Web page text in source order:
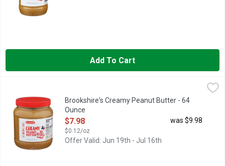
Add To Cart
QUESTIONS? CALL US AT 1-888-937-3776, SINCE 1928 - IF
Brookshire's Creamy Peanut Butter - 64
Ounce
Open Product Description
$7.98
$0.12/oz
was $9.98
Offer Valid: Jun 19th - Jul 16th